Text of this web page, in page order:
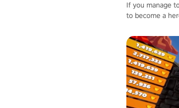
If you manage
to become a